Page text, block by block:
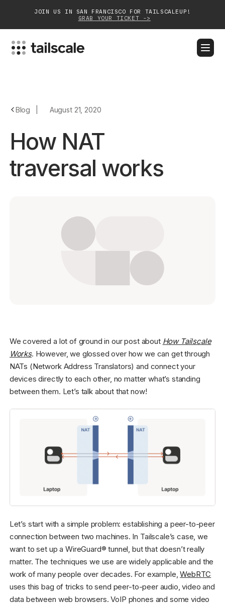
JOIN US IN SAN FRANCISCO FOR TAILSCALEUP!
GRAB YOUR TICKET ->
Customers
Community
Get started - it’s free!
Blog August 21, 2020
How NAT
traversal works
We covered a lot of ground in our post about How Tailscale
Works. However, we glossed over how we can get through
NATs (Network Address Translators) and connect your
devices directly to each other, no matter what’s standing
between them. Let’s talk about that now!
Let’s start with a simple problem: establishing a peer-to-peer
connection between two machines. In Tailscale’s case, we
want to set up a WireGuard® tunnel, but that doesn’t really
matter. The techniques we use are widely applicable and the
work of many people over decades. For example,WebRTC
uses this bag of tricks to send peer-to-peer audio, video and
data between web browsers. VoIP phones and some video